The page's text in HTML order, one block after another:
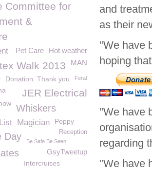
and
as their
"We have
hoping
"We have
regarding
"We have
Committee for
&
Hot weather
Pet Care
MAN
Walk 2013
Donation. Thank you Feral
JER Electrical
Whiskers
Magician Poppy
Reception
Day Be Safe Be Seen
GsyTweetup
Intercruises